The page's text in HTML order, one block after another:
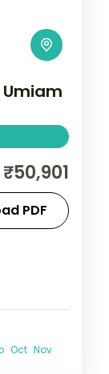
more.
₹50,901
PDF
Oct Nov